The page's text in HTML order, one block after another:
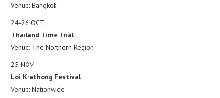
Venue: Bangkok
24-26 OCT
Thailand Time Trial
Venue: The Northern Region
25 NOV
Loi Krathong Festival
Venue: Nationwide